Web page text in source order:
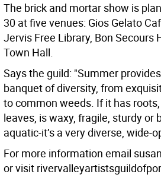
The brick and mortar show is
30 at five venues: Gios Gelato
Jervis Free Library, Bon Secours
Town Hall.
Says the guild: "Summer
banquet of diversity, from
to common weeds. If it has
leaves, is waxy, fragile, sturdy or
aquatic-it’s a very diverse, wide-
For more information email
or visit